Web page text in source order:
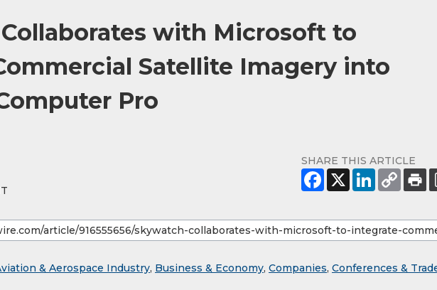
with Microsoft to
Satellite Imagery into
Pro
SHARE THIS ARTICLE
& Aerospace Industry, Business & Economy, Companies, Conferences &